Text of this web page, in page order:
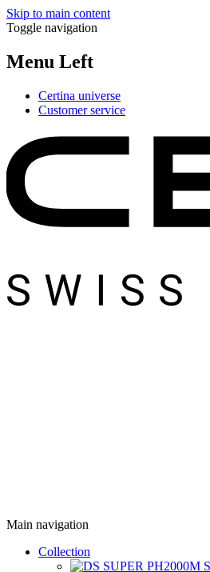
Skip to main content
Toggle navigation
Menu Left
Certina universe
Customer service
Main navigation
Collection